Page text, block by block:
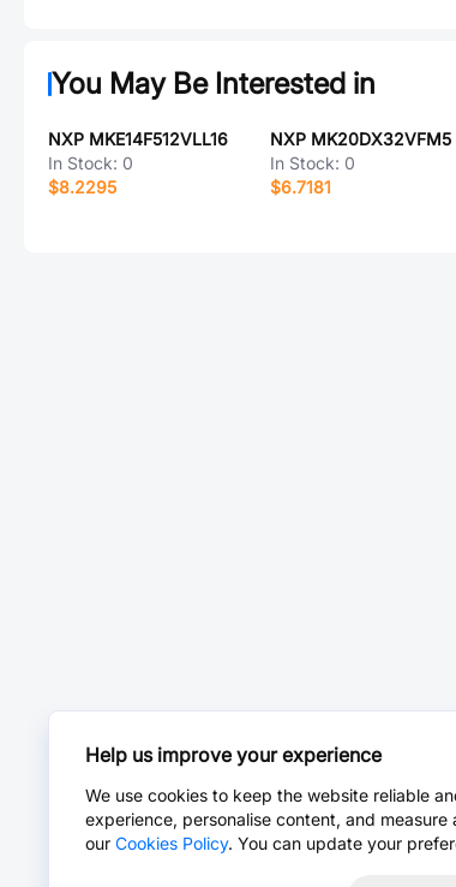
You May Be Interested in
NXP MKE14F512VLL16
In Stock: 0
$8.2295
NXP MK20DX32VFM5
In Stock: 0
$6.7181
Help us improve your experience
We use cookies to keep the website reliable
experience, personalise content, and
our Cookies Policy. You can update your